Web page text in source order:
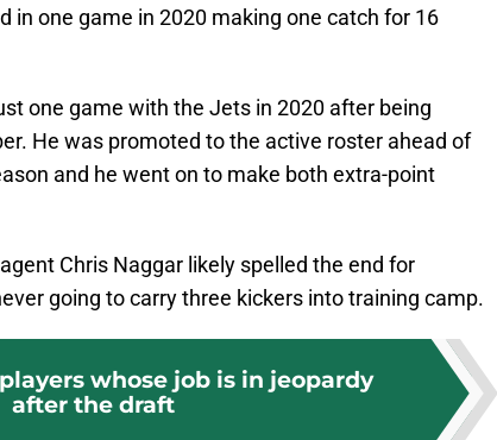
in one game in 2020 making one catch for 16
one game with the Jets in 2020 after being
He was promoted to the active roster ahead of
and he went on to make both extra-point
Chris Naggar likely spelled the end for
going to carry three kickers into training camp.
whose job is in jeopardy
after the draft